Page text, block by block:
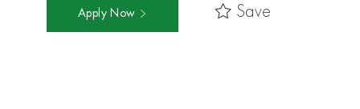
Apply Now Save